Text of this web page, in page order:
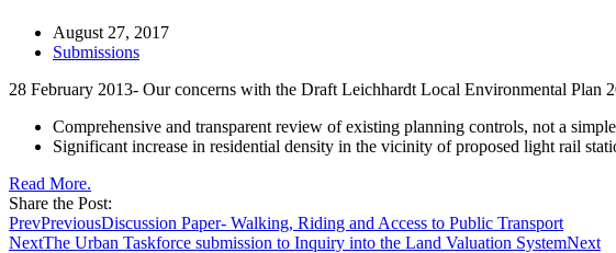
August 27, 2017
Submissions
28 February 2013- Our concerns with the Draft Leichhardt Local Environmental Plan
Comprehensive and transparent review of existing planning controls, not a
Significant increase in residential density in the vicinity of proposed light rail
Read More.
Share the Post:
PrevPreviousDiscussion Paper- Walking, Riding and Access to Public Transport
NextThe Urban Taskforce submission to Inquiry into the Land Valuation SystemNext